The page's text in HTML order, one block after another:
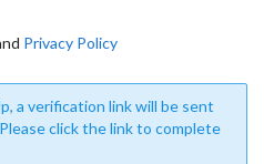
Privacy Policy
a verification link will be sent
click the link to complete